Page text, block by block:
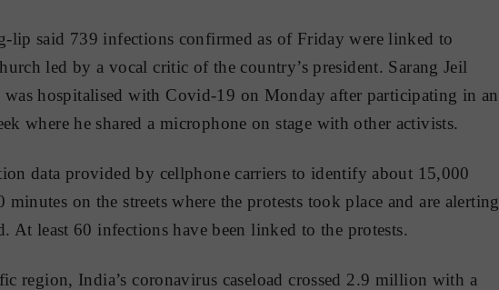
lip said 739 infections confirmed as of Friday were linked to
led by a vocal critic of the country’s president. Sarang Jeil
hospitalised with Covid-19 on Monday after participating in an
where he shared a microphone on stage with other activists.
data provided by cellphone carriers to identify about 15,000
on the streets where the protests took place and are alerting
At least 60 infections have been linked to the protests.
region, India’s coronavirus caseload crossed 2.9 million with a